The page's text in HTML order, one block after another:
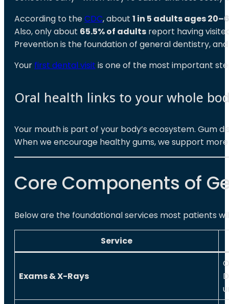
According to theCDC, about 1 in 5 adults ages
Also, only about 65.5% of adults report having
Prevention is the foundation of general dentistry,
Your first dental visit is one of the most important
Oral health links to your whole
Your mouth is part of your body’s ecosystem. Gum
When we encourage healthy gums, we support
Core Components of
Below are the foundational services most patients
Service
Exams & X-Rays